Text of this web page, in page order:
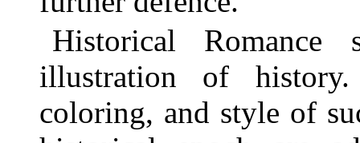
Historical
illustration of
coloring, and style of